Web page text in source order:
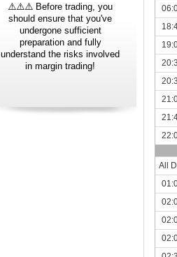
⚠️⚠️⚠️ Before trading, you
should ensure that you've
undergone sufficient
preparation and fully
understand the risks involved
in margin trading!